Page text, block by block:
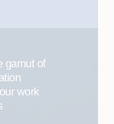
gamut of
work